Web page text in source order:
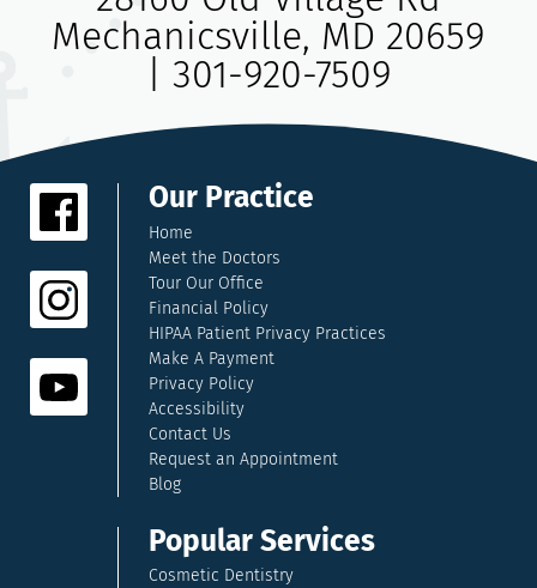
Mechanicsville, MD 20659
301-920-7509
Our Practice
Home
Meet the Doctors
Tour Our Office
Financial Policy
HIPAA Patient Privacy Practices
Make A Payment
Privacy Policy
Accessibility
Contact Us
Request an Appointment
Blog
Popular Services
Cosmetic Dentistry